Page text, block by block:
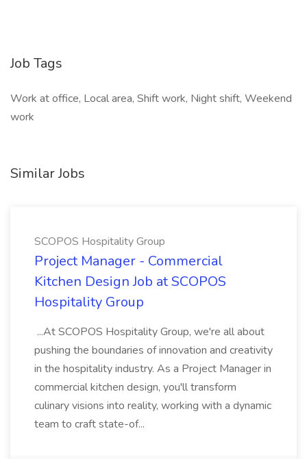
Job Tags
Work at office, Local area, Shift work, Night shift, Weekend
work
Similar Jobs
SCOPOS Hospitality Group
Project Manager - Commercial
Kitchen Design Job at SCOPOS
Hospitality Group
...At SCOPOS Hospitality Group, we're all about
pushing the boundaries of innovation and creativity
in the hospitality industry. As a Project Manager in
commercial kitchen design, you'll transform
culinary visions into reality, working with a dynamic
team to craft state-of...